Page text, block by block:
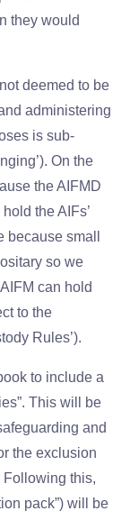
they would
deemed to be
administering
is sub-
On the
the AIFMD
the AIFs’
small
so we
can hold
to the
Rules’).
to include a
This will be
and
the exclusion
Following this,
pack”) will be